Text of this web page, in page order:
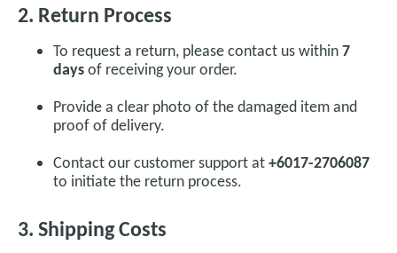
2. Return Process
To request a return, please contact us within7
daysof receiving your order.
Provide a clear photo of the damaged item and
proof of delivery.
Contact our customer support at+6017-2706087
to initiate the return process.
3. Shipping Costs